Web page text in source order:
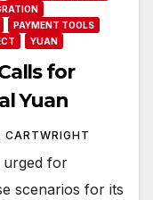
PAYMENT TOOLS
YUAN
for
Yuan
CARTWRIGHT
urged for
scenarios for its